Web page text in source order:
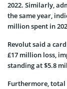
2022. Similarly,
the same year,
million spent in
Revolut said a
£17 million loss,
standing at $5.8
Furthermore, total